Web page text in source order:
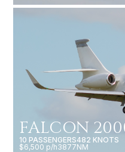
FALCON
10 PASSENGERS482 KNOTS
$6,500 p/h3877NM